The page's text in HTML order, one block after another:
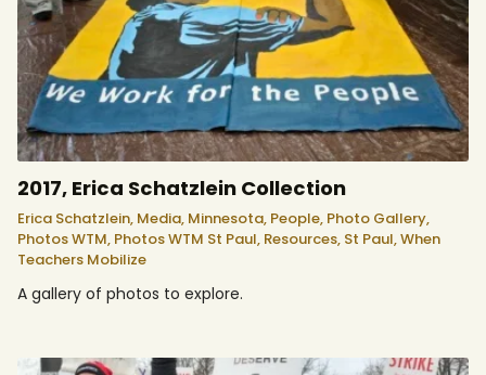
2017, Erica Schatzlein Collection
Erica Schatzlein, Media, Minnesota, People, Photo Gallery,
Photos WTM, Photos WTM St Paul, Resources, St Paul,When
Teachers Mobilize
A gallery of photos to explore.